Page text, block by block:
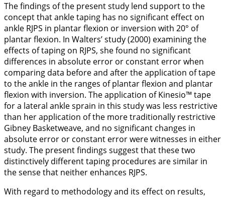
The findings of the present study lend support to the
concept that ankle taping has no significant effect on
ankle RJPS in plantar flexion or inversion with 20° of
plantar flexion. In Walters’ study (2000) examining the
effects of taping on RJPS, she found no significant
differences in absolute error or constant error when
comparing data before and after the application of tape
to the ankle in the ranges of plantar flexion and plantar
flexion with inversion. The application of Kinesio™ tape
for a lateral ankle sprain in this study was less restrictive
than her application of the more traditionally restrictive
Gibney Basketweave, and no significant changes in
absolute error or constant error were witnesses in either
study. The present findings suggest that these two
distinctively different taping procedures are similar in
the sense that neither enhances RJPS.
With regard to methodology and its effect on results,